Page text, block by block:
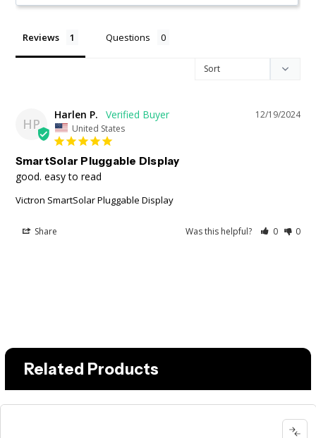
Reviews Questions
HP
12/19/2024
Harlen P.
United States
SmartSolar Pluggable Display
good. easy to read
Victron SmartSolar Pluggable Display
Share Was this helpful? 0 0
Related Products